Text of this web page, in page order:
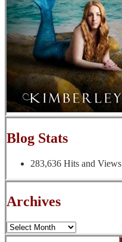
Blog Stats
283,636 Hits and Views
Archives